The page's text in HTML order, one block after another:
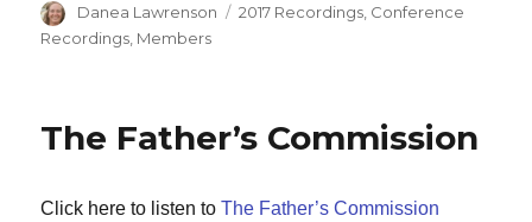
Author
Danea Lawrenson Categories
2017 Recordings, Conference
Recordings Members
The Father’s Commission
Click here to listen toThe Father’s Commission